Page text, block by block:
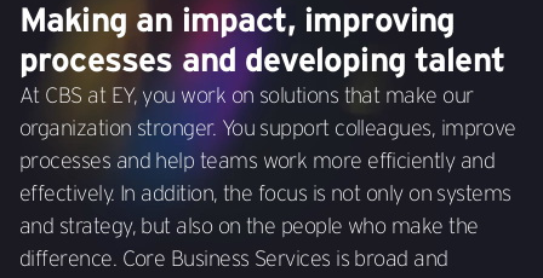
Making an impact, improving
processes and developing talent
At CBS at EY, you work on solutions that make our
organization stronger. You support colleagues, improve
processes and help teams work more efficiently and
effectively. In addition, the focus is not only on systems
and strategy, but also on the people who make the
difference. Core Business Services is broad and